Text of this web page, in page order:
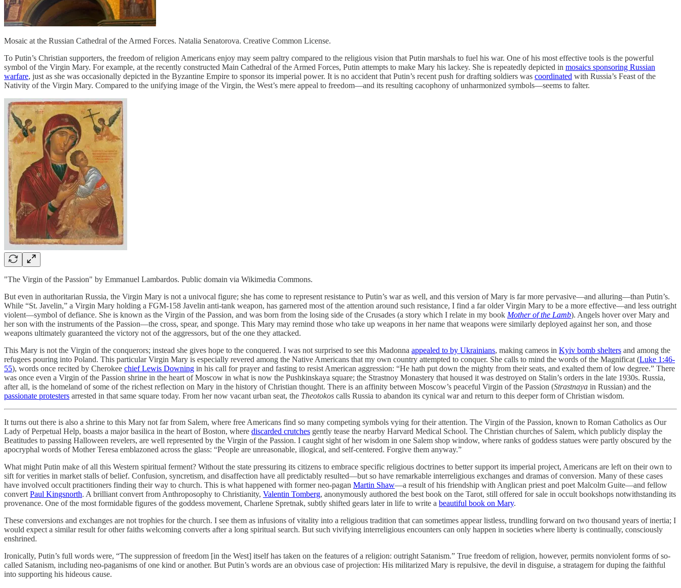
Mosaic at the Russian Cathedral of the Armed Forces. Natalia Senatorova. Creative Common License.
To Putin’s Christian supporters, the freedom of religion Americans enjoy may seem paltry compared to the religious vision that Putin marshals to fuel his war. One of his most effective tools is the powerful
symbol of the Virgin Mary. For example, at the recently constructed Main Cathedral of the Armed Forces, Putin attempts to make Mary his lackey. She is repeatedly depicted in mosaics sponsoring Russian
warfare, just as she was occasionally depicted in the Byzantine Empire to sponsor its imperial power. It is no accident that Putin’s recent push for drafting soldiers was coordinated with Russia’s Feast of the
Nativity of the Virgin Mary. Compared to the unifying image of the Virgin, the West’s mere appeal to freedom—and its resulting cacophony of unharmonized symbols—seems to falter.
"The Virgin of the Passion" by Emmanuel Lambardos. Public domain via Wikimedia Commons.
But even in authoritarian Russia, the Virgin Mary is not a univocal figure; she has come to represent resistance to Putin’s war as well, and this version of Mary is far more pervasive—and alluring—than Putin’s.
While “St. Javelin,” a Virgin Mary holding a FGM-158 Javelin anti-tank weapon, has garnered most of the attention around such resistance, I find a far older Virgin Mary to be a more effective—and less outright
violent—symbol of defiance. She is known as the Virgin of the Passion, and was born from the losing side of the Crusades (a story which I relate in my book Mother of the Lamb). Angels hover over Mary and
her son with the instruments of the Passion—the cross, spear, and sponge. This Mary may remind those who take up weapons in her name that weapons were similarly deployed against her son, and those
weapons ultimately guaranteed the victory not of the aggressors, but of the one they attacked.
This Mary is not the Virgin of the conquerors; instead she gives hope to the conquered. I was not surprised to see this Madonna appealed to by Ukrainians, making cameos in Kyiv bomb shelters and among the
refugees pouring into Poland. This particular Virgin Mary is especially revered among the Native Americans that my own country attempted to conquer. She calls to mind the words of the Magnificat (Luke 1:46-
55), words once recited by Cherokee chief Lewis Downing in his call for prayer and fasting to resist American aggression: “He hath put down the mighty from their seats, and exalted them of low degree.” There
was once even a Virgin of the Passion shrine in the heart of Moscow in what is now the Pushkinskaya square; the Strastnoy Monastery that housed it was destroyed on Stalin’s orders in the late 1930s. Russia,
after all, is the homeland of some of the richest reflection on Mary in the history of Christian thought. There is an affinity between Moscow’s peaceful Virgin of the Passion (Strastnaya in Russian) and the
passionate protesters arrested in that same square today. From her now vacant urban seat, the Theotokos calls Russia to abandon its cynical war and return to this deeper form of Christian wisdom.
It turns out there is also a shrine to this Mary not far from Salem, where free Americans find so many competing symbols vying for their attention. The Virgin of the Passion, known to Roman Catholics as Our
Lady of Perpetual Help, boasts a major basilica in the heart of Boston, where discarded crutches gently tease the nearby Harvard Medical School. The Christian churches of Salem, which publicly display the
Beatitudes to passing Halloween revelers, are well represented by the Virgin of the Passion. I caught sight of her wisdom in one Salem shop window, where ranks of goddess statues were partly obscured by the
apocryphal words of Mother Teresa emblazoned across the glass: “People are unreasonable, illogical, and self-centered. Forgive them anyway.”
What might Putin make of all this Western spiritual ferment? Without the state pressuring its citizens to embrace specific religious doctrines to better support its imperial project, Americans are left on their own to
sift for verities in market stalls of belief. Confusion, syncretism, and disaffection have all predictably resulted—but so have remarkable interreligious exchanges and dramas of conversion. Many of these cases
have involved occult practitioners finding their way to church. This is what happened with former neo-pagan Martin Shaw—a result of his friendship with Anglican priest and poet Malcolm Guite—and fellow
convert Paul Kingsnorth. A brilliant convert from Anthroposophy to Christianity, Valentin Tomberg, anonymously authored the best book on the Tarot, still offered for sale in occult bookshops notwithstanding its
provenance. One of the most formidable figures of the goddess movement, Charlene Spretnak, subtly shifted gears later in life to write a beautiful book on Mary.
These conversions and exchanges are not trophies for the church. I see them as infusions of vitality into a religious tradition that can sometimes appear listless, trundling forward on two thousand years of inertia; I
would expect a similar result for other faiths welcoming converts after a long spiritual search. But such vivifying interreligious encounters can only happen in societies where liberty is continually, consciously
enshrined.
Ironically, Putin’s full words were, “The suppression of freedom [in the West] itself has taken on the features of a religion: outright Satanism.” True freedom of religion, however, permits nonviolent forms of so-
called Satanism, including neo-paganisms of one kind or another. But Putin’s words are an obvious case of projection: His militarized Mary is repulsive, the devil in disguise, a stratagem for duping the faithful
into supporting his hideous cause.